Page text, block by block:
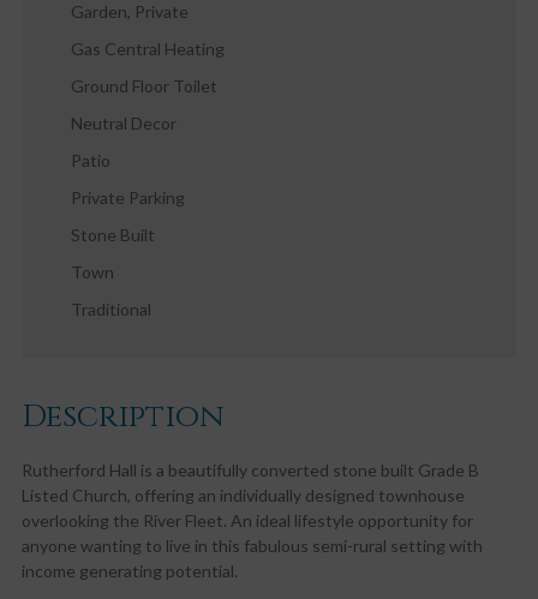
Garden, Private
Gas Central Heating
Ground Floor Toilet
Neutral Decor
Patio
Private Parking
Stone Built
Town
Traditional
Description
Rutherford Hall is a beautifully converted stone built Grade B
Listed Church, offering an individually designed townhouse
overlooking the River Fleet. An ideal lifestyle opportunity for
anyone wanting to live in this fabulous semi-rural setting with
income generating potential.